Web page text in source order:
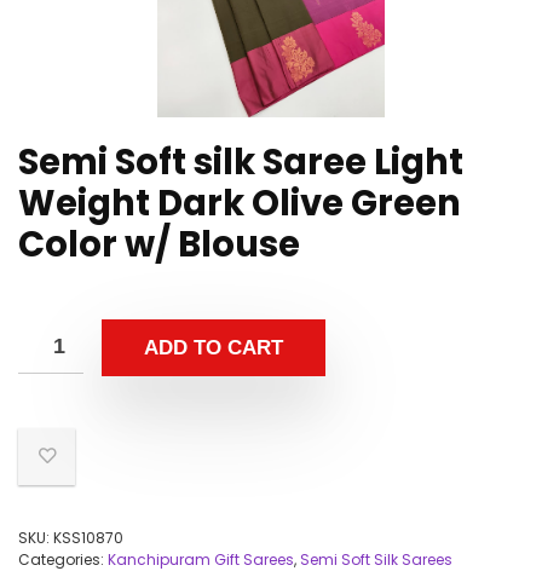
Semi Soft silk Saree Light
Weight Dark Olive Green
Color w/ Blouse
ADD TO CART
SKU: KSS10870
Categories: Kanchipuram Gift Sarees, Semi Soft Silk Sarees